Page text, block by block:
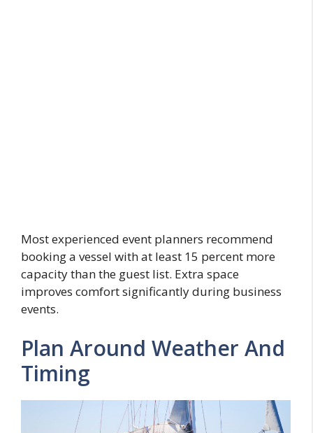
Most experienced event planners recommend
booking a vessel with at least 15 percent more
capacity than the guest list. Extra space
improves comfort significantly during business
events.
Plan Around Weather And
Timing